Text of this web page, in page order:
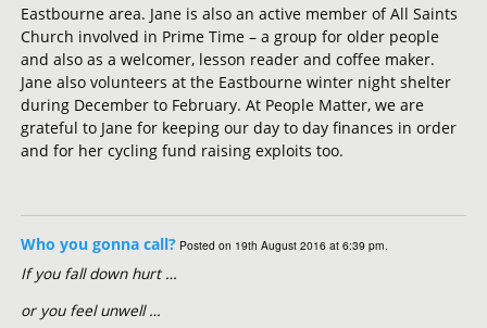
Eastbourne area. Jane is also an active member of All Saints
Church involved in Prime Time – a group for older people
and also as a welcomer, lesson reader and coffee maker.
Jane also volunteers at the Eastbourne winter night shelter
during December to February. At People Matter, we are
grateful to Jane for keeping our day to day finances in order
and for her cycling fund raising exploits too.
Who you gonna call? Posted on 19th August 2016 at 6:39 pm.
If you fall down hurt …
or you feel unwell …